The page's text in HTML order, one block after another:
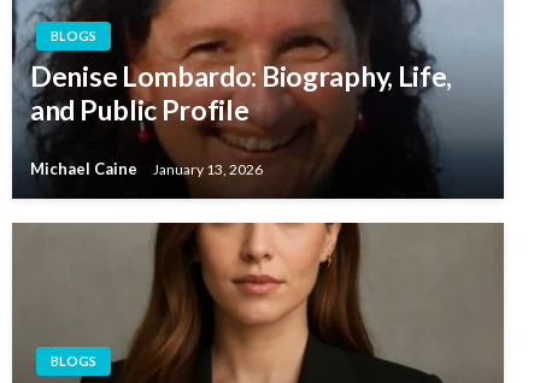
BLOGS
Denise Lombardo: Biography, Life,
and Public Profile
Michael Caine January 13, 2026
BLOGS